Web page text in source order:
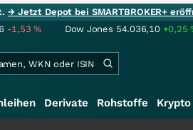
→ Jetzt Depot bei SMARTBROKER+
-1,53% Dow Jones 54.036,10 +0,25
Derivate Rohstoffe Krypto